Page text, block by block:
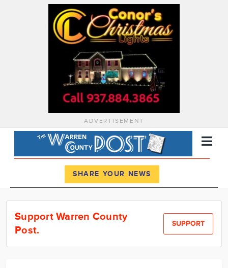
ADVERTISEMENT
News
Calendar
SHARE YOUR NEWS
Support Warren County
Post.
SUPPORT